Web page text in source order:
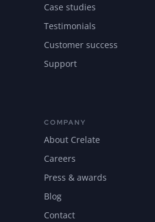
Case studies
Testimonials
Customer success
Support
COMPANY
About Crelate
Careers
Press & awards
Blog
Contact